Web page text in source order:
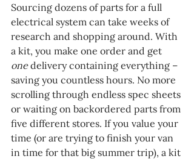
Sourcing dozens of parts for a full
electrical system can take weeks of
research and shopping around. With
a kit, you make one order and get
one delivery containing everything –
saving you countless hours. No more
scrolling through endless spec sheets
or waiting on backordered parts from
five different stores. If you value your
time (or are trying to finish your van
in time for that big summer trip), a kit